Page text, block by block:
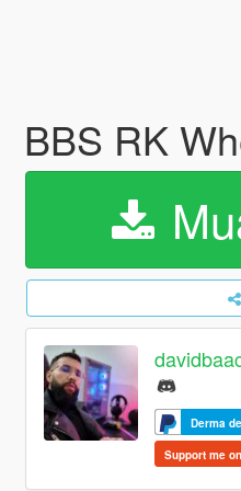
BBS RK
Derma
Support me on